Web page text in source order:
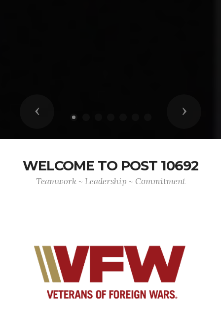
Previous Next
WELCOME TO POST 10692
Teamwork ~ Leadership ~ Commitment